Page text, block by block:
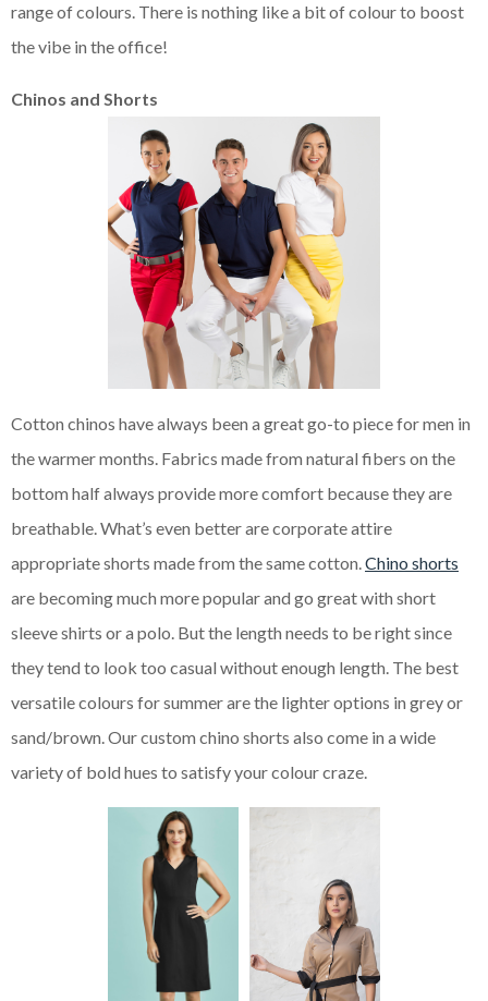
range of colours. There is nothing like a bit of colour to boost
the vibe in the office!
Chinos and Shorts
Cotton chinos have always been a great go-to piece for men in
the warmer months. Fabrics made from natural fibers on the
bottom half always provide more comfort because they are
breathable. What’s even better are corporate attire
appropriate shorts made from the same cotton.Chino shorts
are becoming much more popular and go great with short
sleeve shirts or a polo. But the length needs to be right since
they tend to look too casual without enough length. The best
versatile colours for summer are the lighter options in grey or
sand/brown. Our custom chino shorts also come in a wide
variety of bold hues to satisfy your colour craze.